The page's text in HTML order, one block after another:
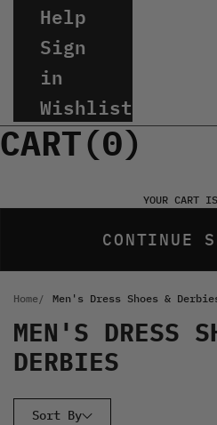
Help
Sign
in
Wishlist
CART(0)
YOUR CART
CONTINUE
Home Men's Dress Shoes &
MEN'S DRESS
DERBIES
Sort By